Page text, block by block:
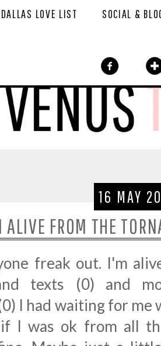
DALLAS LOVE LIST SOCIAL &
16 MAY
FROM THE
freak out. I'm
texts (0) and
I had waiting for me
I was ok from all